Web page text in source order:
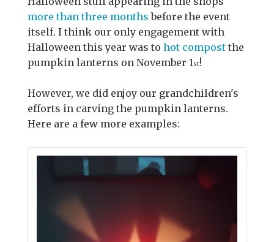
more than three months before the event
itself. I think our only engagement with
Halloween this year was to hot compost the
pumpkin lanterns on November 1st!
However, we did enjoy our grandchildren's
efforts in carving the pumpkin lanterns.
Here are a few more examples: